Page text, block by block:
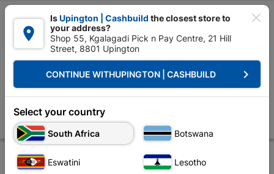

 Upington | Cashbuild: Change Store
Tools & Hardware Hardware Automotive Shield
Shield Microfibre Towel Quantity:3
Store Description Product Details Reviews

IsUpington | Cashbuild the closest store to
your address?
Shop 55, Kgalagadi Pick n Pay Centre, 21 Hill
Street, 8801 Upington
CONTINUE WITHUPINGTON | CASHBUILD keyboard_arrow_right
Select your country
South Africa Botswana
Eswatini Lesotho